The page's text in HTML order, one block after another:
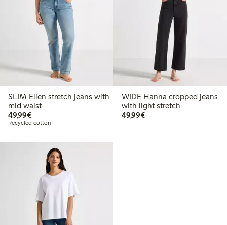
SLIM Ellen stretch jeans with
mid waist
49,99€€ 49,99
Recycled cotton
WIDE Hanna cropped jeans
with light stretch
49,99€€ 49,99